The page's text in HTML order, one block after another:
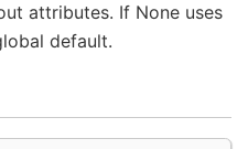
attributes. If None uses
default.